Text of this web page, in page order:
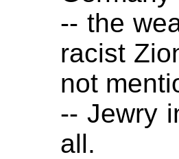
-- the
racist
not
-- Jewry
all.